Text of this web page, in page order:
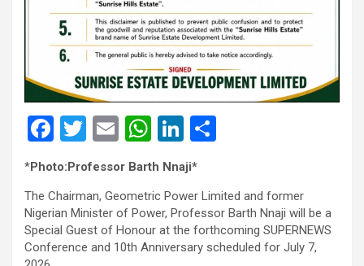
F
a
ce
b
o
o
T
wi
tt
er
E
m
ail
W
h
at
s
A
p
Li
n
ke
dI
n
e
*Photo:Professor Barth Nnaji*
The Chairman, Geometric Power Limited and former
Nigerian Minister of Power, Professor Barth Nnaji will be a
Special Guest of Honour at the forthcoming SUPERNEWS
Conference and 10th Anniversary scheduled for July 7,